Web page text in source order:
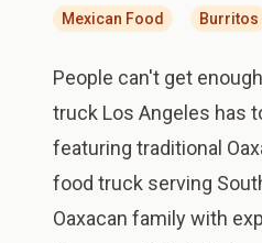
Mexican Food Burritos
People can't get
truck Los Angeles has
featuring traditional
food truck serving
Oaxacan family with